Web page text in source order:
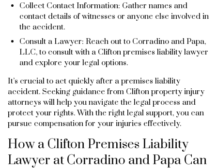
Collect Contact Information: Gather names and
contact details of witnesses or anyone else involved in
the accident.
Consult a Lawyer: Reach out to Corradino and Papa,
LLC, to consult with a Clifton premises liability lawyer
and explore your legal options.
It’s crucial to act quickly after a premises liability
accident. Seeking guidance from Clifton property injury
attorneys will help you navigate the legal process and
protect your rights. With the right legal support, you can
pursue compensation for your injuries effectively.
How a Clifton Premises Liability
Lawyer at Corradino and Papa Can